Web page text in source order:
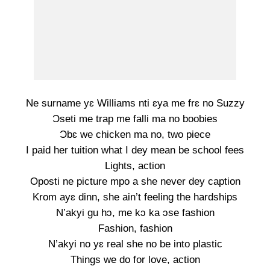
Ne surname yɛ Williams nti ɛya me frɛ no Suzzy
Ɔseti me trap me falli ma no boobies
Ɔbɛ we chicken ma no, two piece
I paid her tuition what I dey mean be school fees
Lights, action
Oposti ne picture mpo a she never dey caption
Krom ayɛ dinn, she ain’t feeling the hardships
N’akyi gu hɔ, me kɔ ka ɔse fashion
Fashion, fashion
N’akyi no yɛ real she no be into plastic
Things we do for love, action